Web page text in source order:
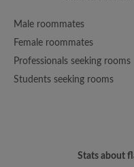
Male roommates
Female roommates
Professionals seeking rooms
Students seeking rooms
Stats about